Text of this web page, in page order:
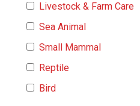
Livestock & Farm Care
Sea Animal
Small Mammal
Reptile
Bird